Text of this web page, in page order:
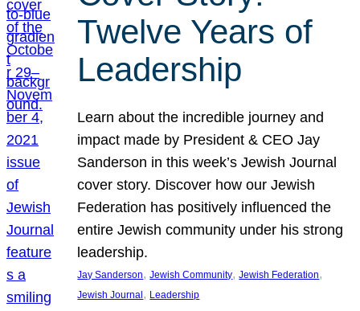
Twelve Years of
Leadership
Learn about the incredible journey and
impact made by President & CEO Jay
Sanderson in this week’s Jewish Journal
cover story. Discover how our Jewish
Federation has positively influenced the
entire Jewish community under his strong
leadership.
Jay Sanderson, Jewish Community, Jewish Federation
Jewish Journal , Leadership